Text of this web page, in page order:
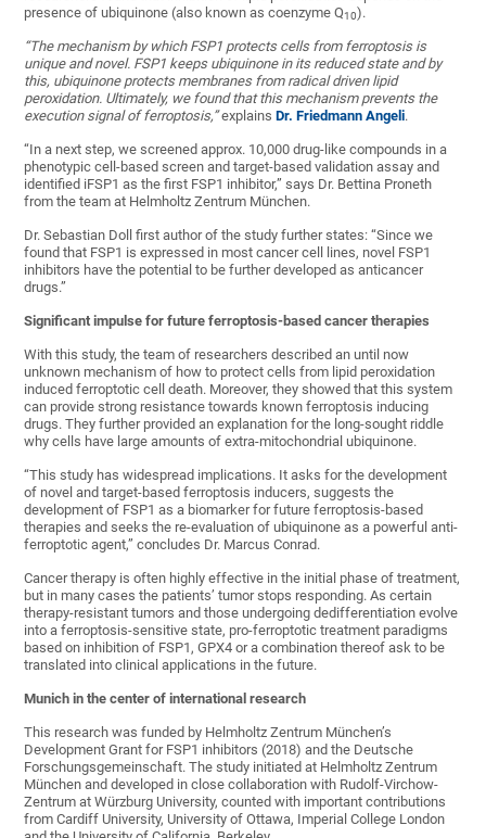
presence of ubiquinone (also known as coenzyme Q10).
“The mechanism by which FSP1 protects cells from ferroptosis is
unique and novel. FSP1 keeps ubiquinone in its reduced state and by
this, ubiquinone protects membranes from radical driven lipid
peroxidation. Ultimately, we found that this mechanism prevents the
execution signal of ferroptosis,”explainsDr. Friedmann Angeli.
“In a next step, we screened approx. 10,000 drug-like compounds in a
phenotypic cell-based screen and target-based validation assay and
identified iFSP1 as the first FSP1 inhibitor,” says Dr. Bettina Proneth
from the team at Helmholtz Zentrum München.
Dr. Sebastian Doll first author of the study further states: “Since we
found that FSP1 is expressed in most cancer cell lines, novel FSP1
inhibitors have the potential to be further developed as anticancer
drugs.”
Significant impulse for future ferroptosis-based cancer therapies
With this study, the team of researchers described an until now
unknown mechanism of how to protect cells from lipid peroxidation
induced ferroptotic cell death. Moreover, they showed that this system
can provide strong resistance towards known ferroptosis inducing
drugs. They further provided an explanation for the long-sought riddle
why cells have large amounts of extra-mitochondrial ubiquinone.
“This study has widespread implications. It asks for the development
of novel and target-based ferroptosis inducers, suggests the
development of FSP1 as a biomarker for future ferroptosis-based
therapies and seeks the re-evaluation of ubiquinone as a powerful anti-
ferroptotic agent,” concludes Dr. Marcus Conrad.
Cancer therapy is often highly effective in the initial phase of treatment,
but in many cases the patients’ tumor stops responding. As certain
therapy-resistant tumors and those undergoing dedifferentiation evolve
into a ferroptosis-sensitive state, pro-ferroptotic treatment paradigms
based on inhibition of FSP1, GPX4 or a combination thereof ask to be
translated into clinical applications in the future.
Munich in the center of international research
This research was funded by Helmholtz Zentrum München’s
Development Grant for FSP1 inhibitors (2018) and the Deutsche
Forschungsgemeinschaft. The study initiated at Helmholtz Zentrum
München and developed in close collaboration with Rudolf-Virchow-
Zentrum at Würzburg University, counted with important contributions
from Cardiff University, University of Ottawa, Imperial College London